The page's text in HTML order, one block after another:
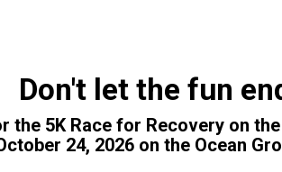
Don't let the fun
the 5K Race for Recovery on
24, 2026 on the Ocean